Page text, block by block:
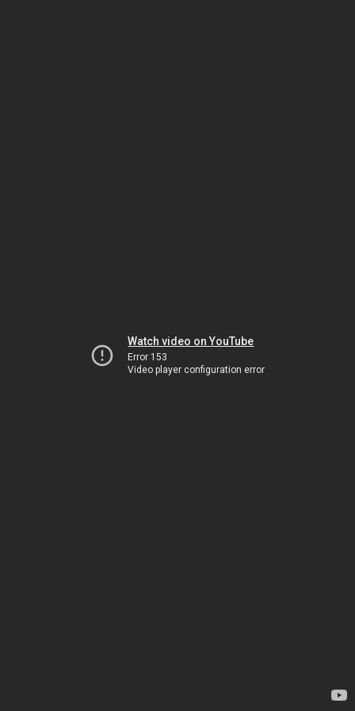
Watch video on YouTube
Error 153
Video player configuration error